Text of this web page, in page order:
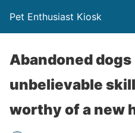
Pet Enthusiast Kiosk
Abandoned
unbelievable
worthy of a new